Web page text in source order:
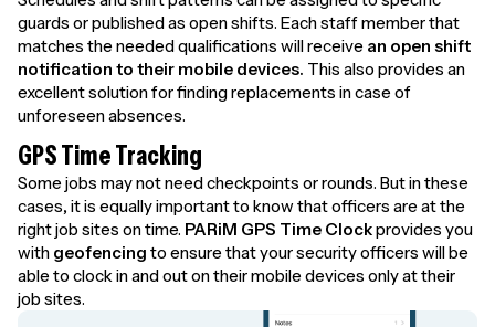
guards or published as open shifts. Each staff member that
matches the needed qualifications will receive an open shift
notification to their mobile devices. This also provides an
excellent solution for finding replacements in case of
unforeseen absences.
GPS Time Tracking
Some jobs may not need checkpoints or rounds. But in these
cases, it is equally important to know that officers are at the
right job sites on time. PARiM GPS Time Clockprovides you
with geofencing to ensure that your security officers will be
able to clock in and out on their mobile devices only at their
job sites.